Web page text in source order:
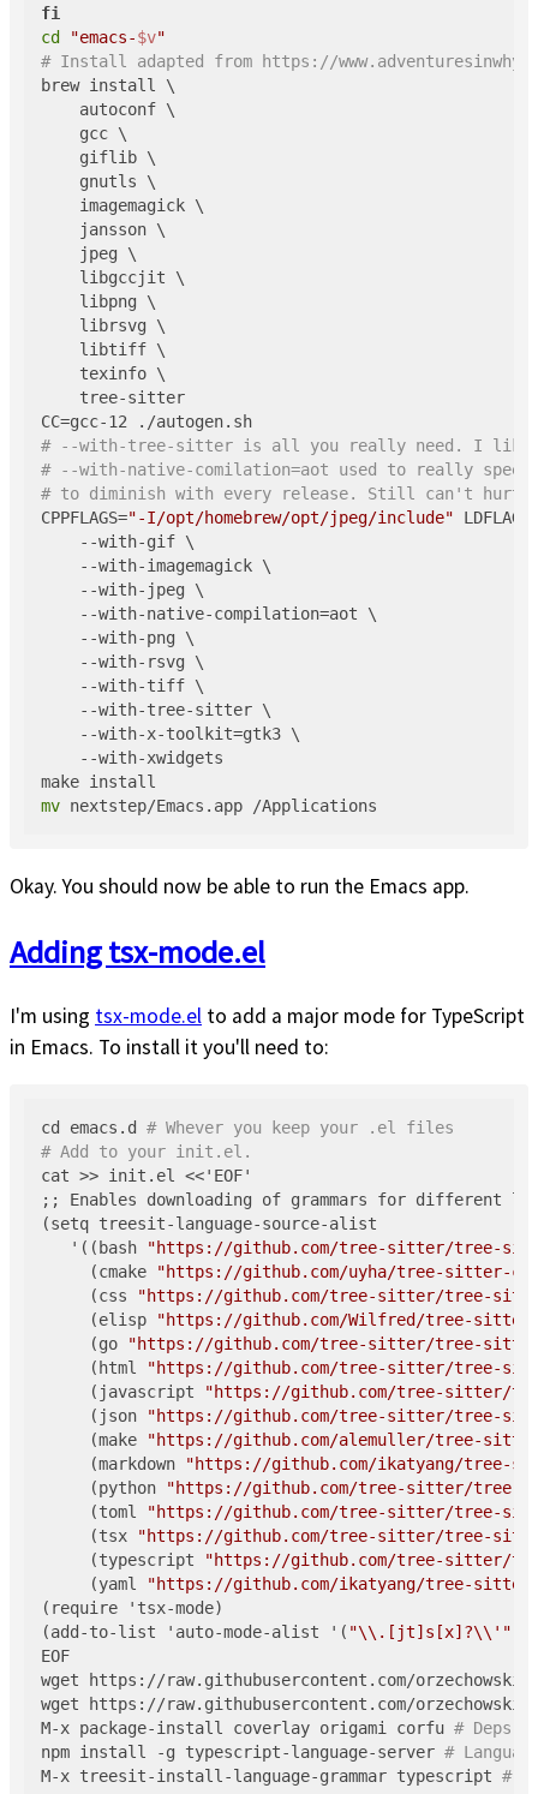
fi
cd
"emacs-$v"
# Install adapted from https://
brew install \
    autoconf \
    gcc \
    giflib \
    gnutls \
    imagemagick \
    jansson \
    jpeg \
    libgccjit \
    libpng \
    librsvg \
    libtiff \
    texinfo \
    tree-sitter
# --with-tree-sitter is all you really need. I like
# --with-native-comilation=aot used to really speed
# to diminish with every release. Still can't hurt.
CPPFLAGS="-I/opt/homebrew/opt/jpeg/include"
    --with-gif \
    --with-imagemagick \
    --with-jpeg \
    --with-native-compilation=aot \
    --with-png \
    --with-rsvg \
    --with-tiff \
    --with-tree-sitter \
    --with-x-toolkit=gtk3 \
    --with-xwidgets
mv
Okay. You should now be able to run the Emacs app.
Adding tsx-mode.el
I'm using tsx-mode.el to add a major mode for TypeScript
in Emacs. To install it you'll need to:
cd emacs.d # Whever you keep your .el files
# Add to your init.el.
cat >> init.el <<'EOF'
;; Enables downloading of grammars for different
(setq treesit-language-source-alist
   '((bash
"https://github.com/tree-sitter/tree-
     (cmake
"https://github.com/uyha/tree-sitter-
     (css
"https://github.com/tree-sitter/tree-
     (elisp
"https://github.com/Wilfred/tree-
     (go
"https://github.com/tree-sitter/tree-
     (html
"https://github.com/tree-sitter/tree-
     (javascript
"https://github.com/tree-sitter/
     (json
"https://github.com/tree-sitter/tree-
     (make
"https://github.com/alemuller/tree-
     (markdown
"https://github.com/ikatyang/tree-
     (python
"https://github.com/tree-sitter/tree-
     (toml
"https://github.com/tree-sitter/tree-
     (tsx
"https://github.com/tree-sitter/tree-
     (typescript
"https://github.com/tree-sitter/
     (yaml
"https://github.com/ikatyang/tree-sitter-
(require 'tsx-mode)
(add-to-list 'auto-mode-alist '( "\\.[jt]s[x]?\\'"
EOF
wget https://raw.githubusercontent.com/
wget https://raw.githubusercontent.com/
M-x package-install coverlay origami corfu # Deps
npm install -g typescript-language-server #
M-x treesit-install-language-grammar typescript #